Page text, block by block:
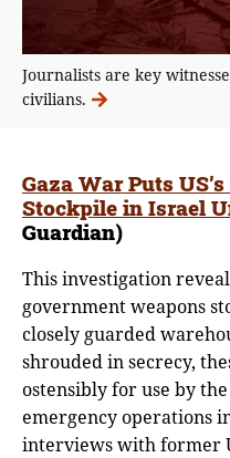
Journalists are key
civilians.
Gaza War Puts
Stockpile in Israel
Guardian)
This investigation
government weapons
closely guarded
shrouded in secrecy,
ostensibly for use by
emergency operations
interviews with former